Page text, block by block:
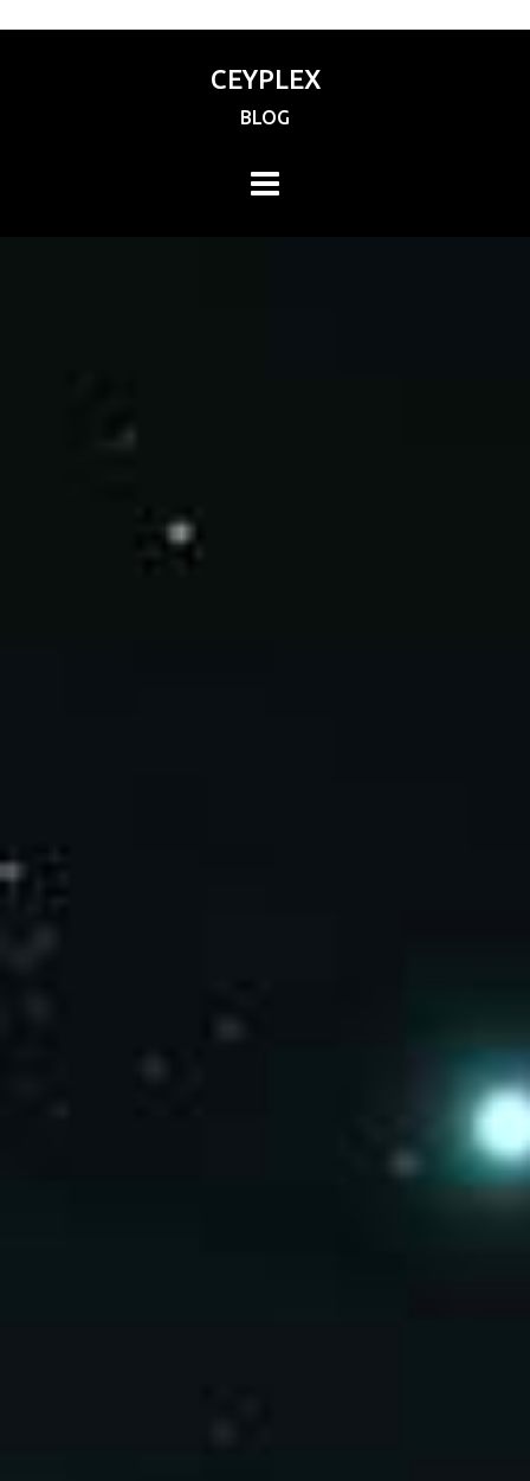
CEYPLEX
BLOG